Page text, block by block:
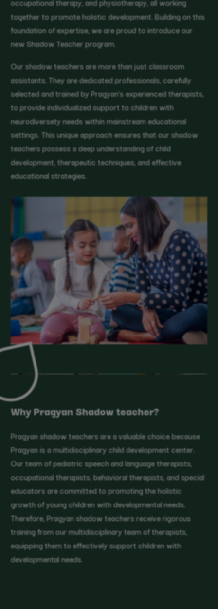
occupational therapy, and physiotherapy, all working
together to promote holistic development. Building on this
foundation of expertise, we are proud to introduce our
new Shadow Teacher program.
Our shadow teachers are more than just classroom
assistants. They are dedicated professionals, carefully
selected and trained by Pragyan’s experienced therapists,
to provide individualized support to children with
neurodiversety needs within mainstream educational
settings. This unique approach ensures that our shadow
teachers possess a deep understanding of child
development, therapeutic techniques, and effective
educational strategies.
Why Pragyan Shadow teacher?
Pragyan shadow teachers are a valuable choice because
Pragyan is a multidisciplinary child development center.
Our team of pediatric speech and language therapists,
occupational therapists, behavioral therapists, and special
educators are committed to promoting the holistic
growth of young children with developmental needs.
Therefore, Pragyan shadow teachers receive rigorous
training from our multidisciplinary team of therapists,
equipping them to effectively support children with
developmental needs.